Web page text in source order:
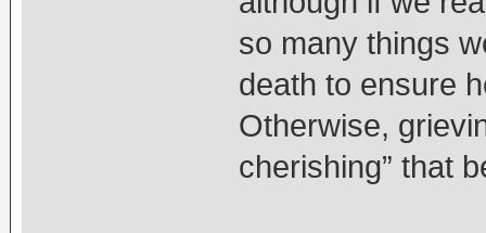
so many things
death to ensure
Otherwise,
cherishing” that